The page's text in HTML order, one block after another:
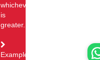
whichever
is
greater.
Example